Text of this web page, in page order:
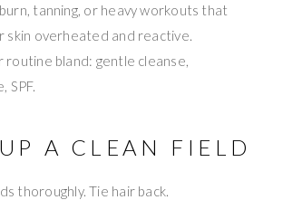
tanning, or heavy workouts that
skin overheated and reactive.
routine bland: gentle cleanse,
SPF.
A CLEAN FIELD
thoroughly. Tie hair back.